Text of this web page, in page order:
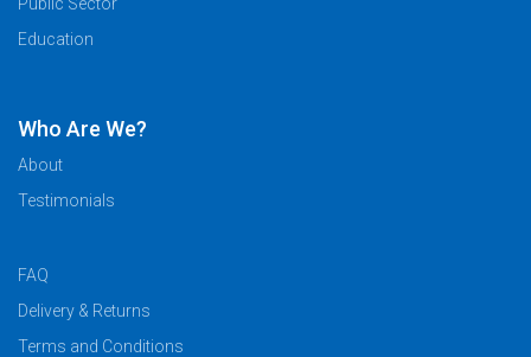
Education
Who Are We?
About
Testimonials
FAQ
Delivery & Returns
Terms and Conditions